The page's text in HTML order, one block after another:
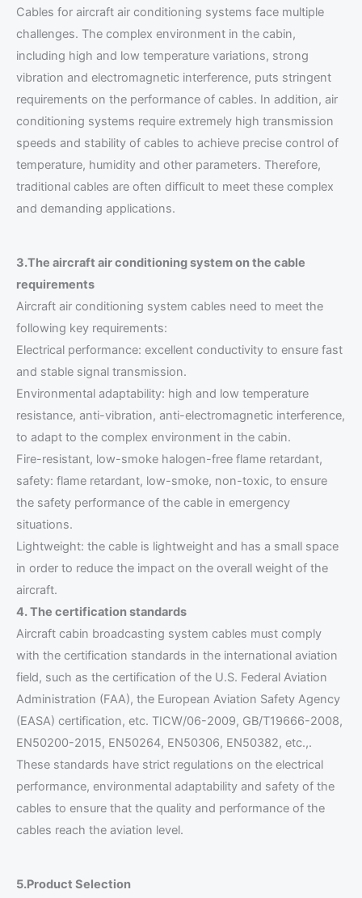
Cables for aircraft air conditioning systems face multiple
challenges. The complex environment in the cabin,
including high and low temperature variations, strong
vibration and electromagnetic interference, puts stringent
requirements on the performance of cables. In addition, air
conditioning systems require extremely high transmission
speeds and stability of cables to achieve precise control of
temperature, humidity and other parameters. Therefore,
traditional cables are often difficult to meet these complex
and demanding applications.
3.The aircraft air conditioning system on the cable
requirements
Aircraft air conditioning system cables need to meet the
following key requirements:
Electrical performance: excellent conductivity to ensure fast
and stable signal transmission.
Environmental adaptability: high and low temperature
resistance, anti-vibration, anti-electromagnetic interference,
to adapt to the complex environment in the cabin.
Fire-resistant, low-smoke halogen-free flame retardant,
safety: flame retardant, low-smoke, non-toxic, to ensure
the safety performance of the cable in emergency
situations.
Lightweight: the cable is lightweight and has a small space
in order to reduce the impact on the overall weight of the
aircraft.
4. The certification standards
Aircraft cabin broadcasting system cables must comply
with the certification standards in the international aviation
field, such as the certification of the U.S. Federal Aviation
Administration (FAA), the European Aviation Safety Agency
(EASA) certification, etc. TICW/06-2009, GB/T19666-2008,
EN50200-2015, EN50264, EN50306, EN50382, etc.,.
These standards have strict regulations on the electrical
performance, environmental adaptability and safety of the
cables to ensure that the quality and performance of the
cables reach the aviation level.
5.Product Selection